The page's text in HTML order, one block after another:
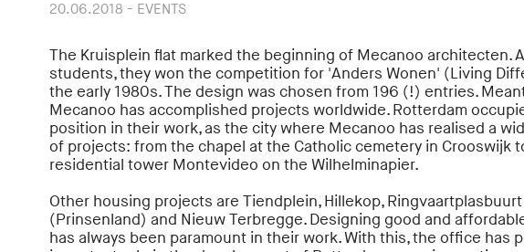
20.06.2018 - EVENTS
The Kruisplein flat marked the beginning of Mecanoo architecten.
students, they won the competition for 'Anders Wonen' (Living
the early 1980s. The design was chosen from 196 (!) entries.
Mecanoo has accomplished projects worldwide. Rotterdam
position in their work, as the city where Mecanoo has realised a
of projects: from the chapel at the Catholic cemetery in Crooswijk
residential tower Montevideo on the Wilhelminapier.
Other housing projects are Tiendplein, Hillekop, Ringvaartplasbuurt
(Prinsenland) and Nieuw Terbregge. Designing good and
has always been paramount in their work. With this, the office has